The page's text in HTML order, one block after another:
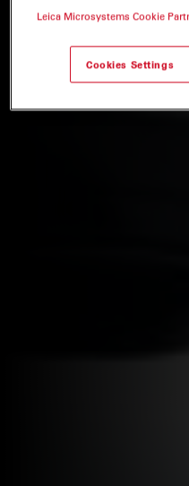
Leica Microsystems Cookie
Cookies Settings